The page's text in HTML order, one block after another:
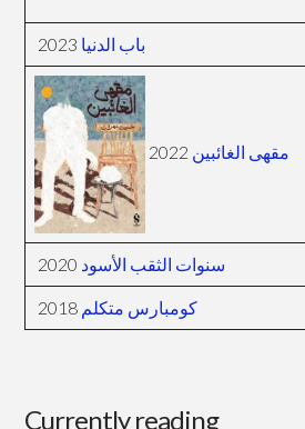
باب الدنيا
مقهى الغائبين
سنوات الثقب الأسود
كومبارس متكلم
Currently reading